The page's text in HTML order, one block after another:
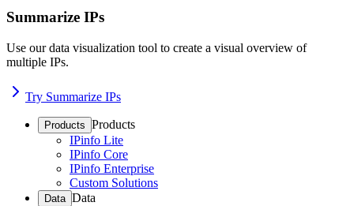
Summarize IPs
Use our data visualization tool to create a visual overview of
multiple IPs.
Try Summarize IPs
Products Products
IPinfo Lite
IPinfo Core
IPinfo Enterprise
Custom Solutions
Data Data